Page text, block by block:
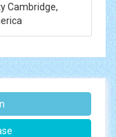
Cambridge,